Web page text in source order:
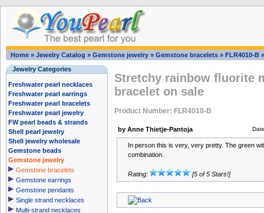
Home » Jewelry Catalog » Gemstone jewelry » Gemstone bracelets » FLR4010-B
Jewelry Categories
Freshwater pearl necklaces
Freshwater pearl earrings
Freshwater pearl bracelets
Freshwater pearl jewelry
FW pearl beads & strands
Shell pearl jewelry
Shell jewelry wholesale
Gemstone beads
Gemstone jewelry
Gemstone bracelets
Gemstone earrings
Gemstone pendants
Single strand necklaces
Multi-strand necklaces
Stretchy rainbow fluorite
bracelet on sale
Product Number: FLR4010-B
by Anne Thietje-Pantoja
In person this is very, very pretty. The green
combination.
Rating: [5 of 5 Stars!]